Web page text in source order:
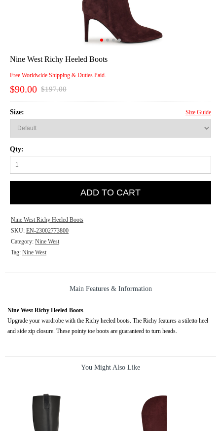
Nine West Richy Heeled Boots
Free Worldwide Shipping & Duties Paid.
$90.00 $197.00
Size: Size Guide
Qty:
ADD TO CART
Nine West Richy Heeled Boots
SKU: EN-23002773800
Category: Nine West
Tag: Nine West
Main Features & Information
Nine West Richy Heeled Boots
Upgrade your wardrobe with the Richy heeled boots. The Richy features a stiletto heel
and side zip closure. These pointy toe boots are guaranteed to turn heads.
You Might Also Like